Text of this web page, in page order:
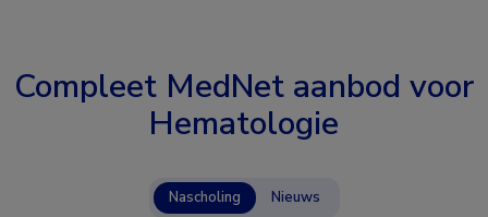
Compleet MedNet aanbod voor
Hematologie
Nascholing Nieuws